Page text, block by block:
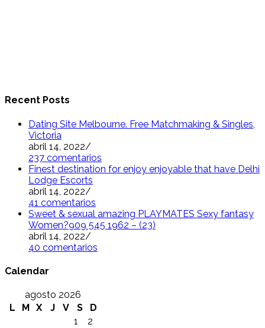
Recent Posts
Dating Site Melbourne. Free Matchmaking & Singles,
Victoria
abril 14, 2022/
237 comentarios
Finest destination for enjoy enjoyable that have Delhi
Lodge Escorts
abril 14, 2022/
41 comentarios
Sweet & sexual amazing PLAYMATES Sexy fantasy
Women?909 545 1962 – (23)
abril 14, 2022/
40 comentarios
Calendar
agosto 2026
L
M X J V S
D
1
2